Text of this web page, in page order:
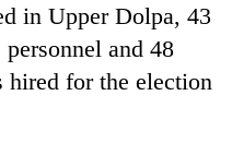
in Upper Dolpa, 43
and 48
hired for the election